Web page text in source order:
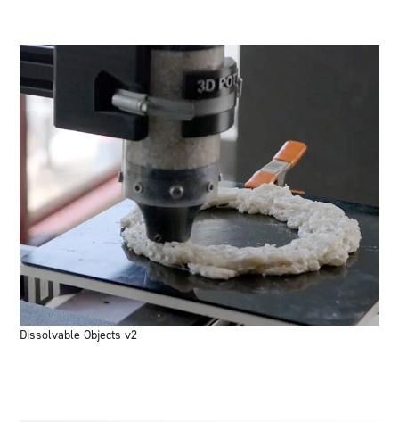
Dissolvable Objects v2